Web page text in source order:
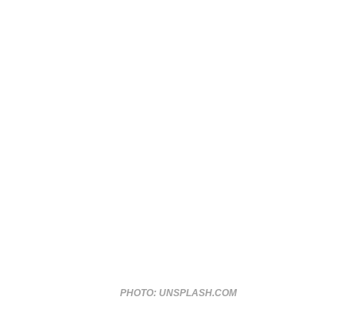
PHOTO: UNSPLASH.COM